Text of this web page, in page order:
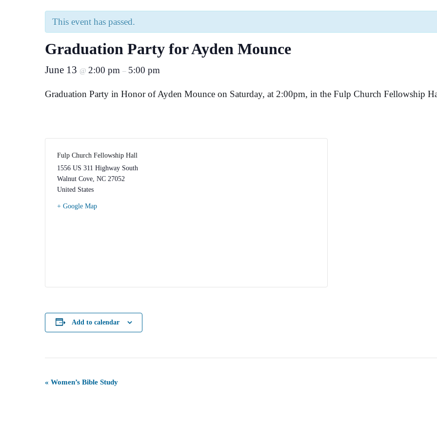
This event has passed.
Graduation Party for Ayden Mounce
June 13 @ 2:00 pm – 5:00 pm
Graduation Party in Honor of Ayden Mounce on Saturday, at 2:00pm, in the Fulp Church Fellowship
Fulp Church Fellowship Hall
1556 US 311 Highway South
Walnut Cove NC 27052
United States
+ Google Map
Add to calendar
Event
« Women’s Bible Study